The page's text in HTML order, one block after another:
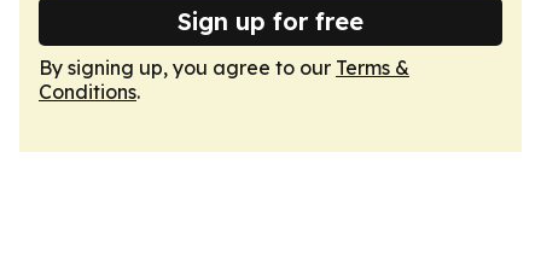
Sign up for free
By signing up, you agree to our Terms &
Conditions.